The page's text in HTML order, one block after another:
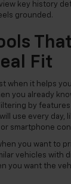
key history
grounded.
Fit
when it helps
you already
by
use every day,
smartphone
you want to
vehicles with
you want the